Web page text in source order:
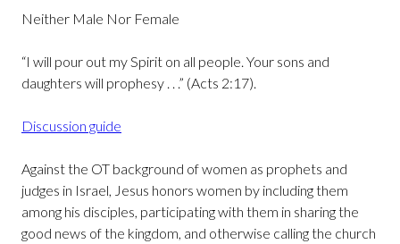
Neither Male Nor Female
“I will pour out my Spirit on all people. Your sons and
daughters will prophesy . . .” (Acts 2:17).
Discussion guide
Against the OT background of women as prophets and
judges in Israel, Jesus honors women by including them
among his disciples, participating with them in sharing the
good news of the kingdom, and otherwise calling the church